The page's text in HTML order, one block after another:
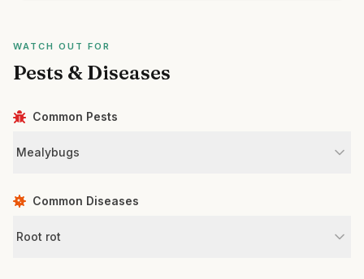
WATCH OUT FOR
Pests & Diseases
Common Pests
Mealybugs
Common Diseases
Root rot